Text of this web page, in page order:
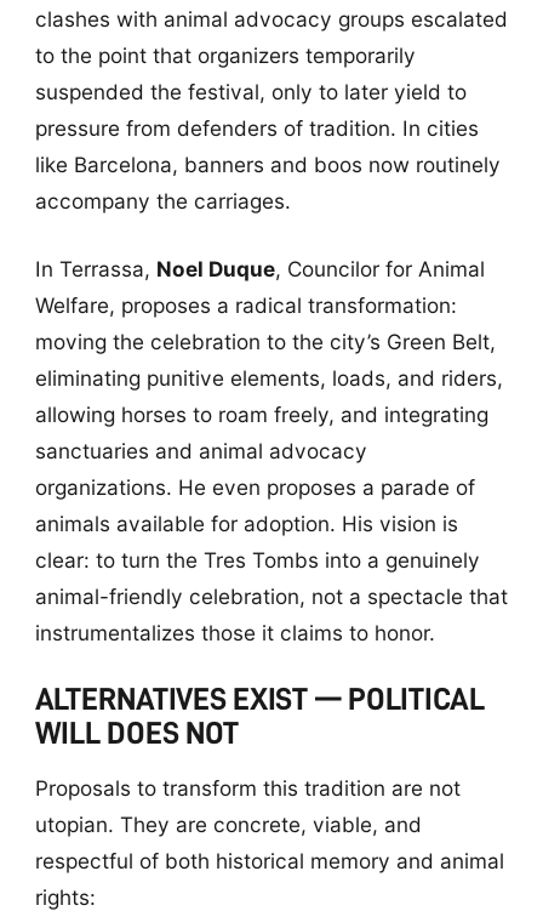
clashes with animal advocacy groups escalated
to the point that organizers temporarily
suspended the festival, only to later yield to
pressure from defenders of tradition. In cities
like Barcelona, banners and boos now routinely
accompany the carriages.
In Terrassa, Noel Duque, Councilor for Animal
Welfare, proposes a radical transformation:
moving the celebration to the city’s Green Belt,
eliminating punitive elements, loads, and riders,
allowing horses to roam freely, and integrating
sanctuaries and animal advocacy
organizations. He even proposes a parade of
animals available for adoption. His vision is
clear: to turn the Tres Tombs into a genuinely
animal-friendly celebration, not a spectacle that
instrumentalizes those it claims to honor.
ALTERNATIVES EXIST — POLITICAL
WILL DOES NOT
Proposals to transform this tradition are not
utopian. They are concrete, viable, and
respectful of both historical memory and animal
rights: